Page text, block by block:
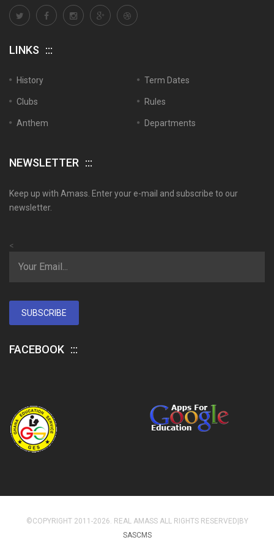
LINKS
History Term Dates
Clubs Rules
Anthem Departments
NEWSLETTER
Keep up with Amass. Enter your e-mail and subscribe to our
newsletter.
<
SUBSCRIBE
FACEBOOK
©COPYRIGHT 2011-2026. REAL AMASS ALL RIGHTS RESERVED|BY
SASCMS